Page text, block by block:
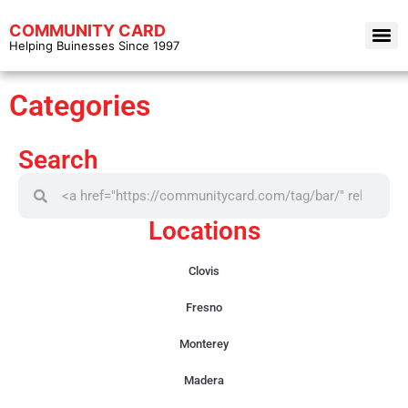
COMMUNITY CARD
Helping Buinesses Since 1997
Categories
Search
Locations
Clovis
Fresno
Monterey
Madera